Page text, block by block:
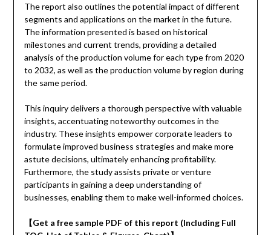
The report also outlines the potential impact of different
segments and applications on the market in the future.
The information presented is based on historical
milestones and current trends, providing a detailed
analysis of the production volume for each type from 2020
to 2032, as well as the production volume by region during
the same period.
This inquiry delivers a thorough perspective with valuable
insights, accentuating noteworthy outcomes in the
industry. These insights empower corporate leaders to
formulate improved business strategies and make more
astute decisions, ultimately enhancing profitability.
Furthermore, the study assists private or venture
participants in gaining a deep understanding of
businesses, enabling them to make well-informed choices.
【Get a free sample PDF of this report (Including Full